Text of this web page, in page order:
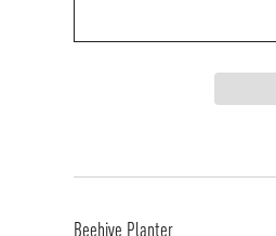
Beehive Planter